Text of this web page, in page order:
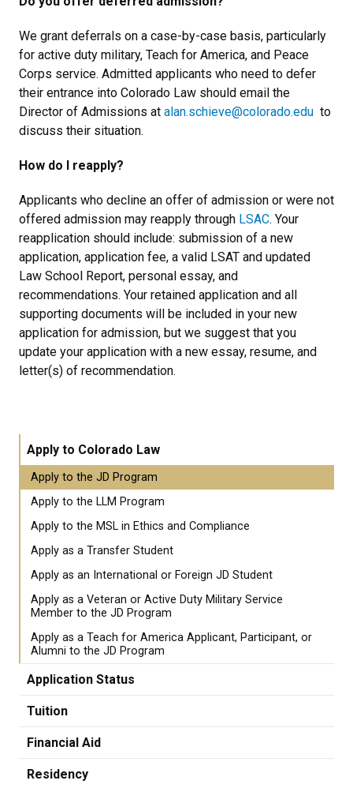
We grant deferrals on a case-by-case basis, particularly
for active duty military, Teach for America, and Peace
Corps service. Admitted applicants who need to defer
their entrance into Colorado Law should email the
Director of Admissions at alan.schieve@colorado.edu to
discuss their situation.
How do I reapply?
Applicants who decline an offer of admission or were not
offered admission may reapply through LSAC. Your
reapplication should include: submission of a new
application, application fee, a valid LSAT and updated
Law School Report, personal essay, and
recommendations. Your retained application and all
supporting documents will be included in your new
application for admission, but we suggest that you
update your application with a new essay, resume, and
letter(s) of recommendation.
Apply to Colorado Law
Apply to the JD Program
Apply to the LLM Program
Apply to the MSL in Ethics and Compliance
Apply as a Transfer Student
Apply as an International or Foreign JD Student
Apply as a Veteran or Active Duty Military Service
Member to the JD Program
Apply as a Teach for America Applicant, Participant, or
Alumni to the JD Program
Application Status
Tuition
Financial Aid
Residency